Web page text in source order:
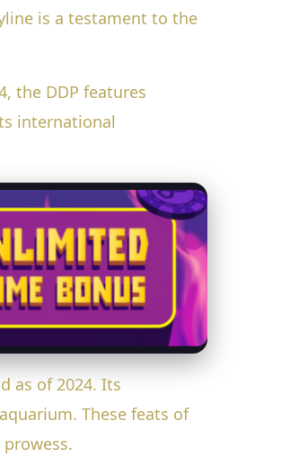
is a testament to the
the DDP features
international
as of 2024. Its
These feats of